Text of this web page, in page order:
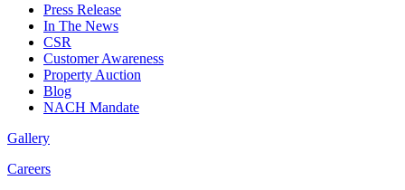
Press Release
In The News
CSR
Customer Awareness
Property Auction
Blog
NACH Mandate
Gallery
Careers